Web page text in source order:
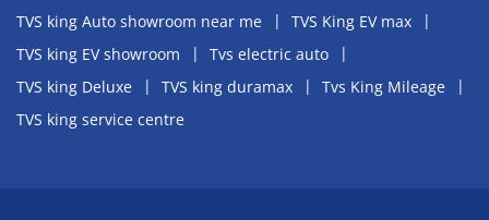
TVS king Auto showroom near me
TVS King EV max
TVS king EV showroom
Tvs electric auto
TVS king Deluxe
TVS king duramax
Tvs King Mileage
TVS king service centre